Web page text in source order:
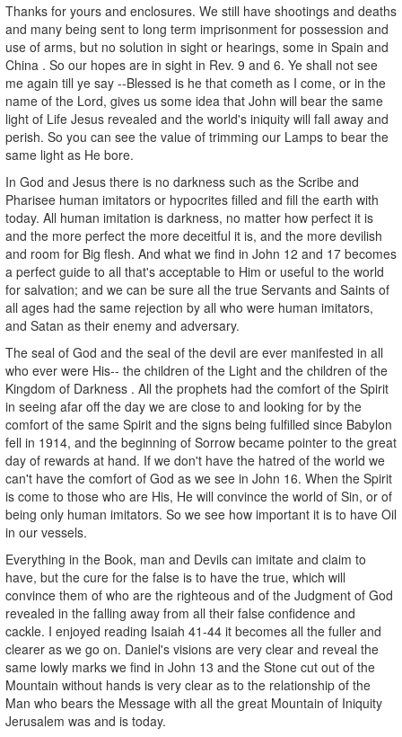
Thanks for yours and enclosures. We still have shootings and deaths
and many being sent to long term imprisonment for possession and
use of arms, but no solution in sight or hearings, some in Spain and
China . So our hopes are in sight in Rev. 9 and 6. Ye shall not see
me again till ye say --Blessed is he that cometh as I come, or in the
name of the Lord, gives us some idea that John will bear the same
light of Life Jesus revealed and the world's iniquity will fall away and
perish. So you can see the value of trimming our Lamps to bear the
same light as He bore.
In God and Jesus there is no darkness such as the Scribe and
Pharisee human imitators or hypocrites filled and fill the earth with
today. All human imitation is darkness, no matter how perfect it is
and the more perfect the more deceitful it is, and the more devilish
and room for Big flesh. And what we find in John 12 and 17 becomes
a perfect guide to all that's acceptable to Him or useful to the world
for salvation; and we can be sure all the true Servants and Saints of
all ages had the same rejection by all who were human imitators,
and Satan as their enemy and adversary.
The seal of God and the seal of the devil are ever manifested in all
who ever were His-- the children of the Light and the children of the
Kingdom of Darkness . All the prophets had the comfort of the Spirit
in seeing afar off the day we are close to and looking for by the
comfort of the same Spirit and the signs being fulfilled since Babylon
fell in 1914, and the beginning of Sorrow became pointer to the great
day of rewards at hand. If we don't have the hatred of the world we
can't have the comfort of God as we see in John 16. When the Spirit
is come to those who are His, He will convince the world of Sin, or of
being only human imitators. So we see how important it is to have Oil
in our vessels.
Everything in the Book, man and Devils can imitate and claim to
have, but the cure for the false is to have the true, which will
convince them of who are the righteous and of the Judgment of God
revealed in the falling away from all their false confidence and
cackle. I enjoyed reading Isaiah 41-44 it becomes all the fuller and
clearer as we go on. Daniel's visions are very clear and reveal the
same lowly marks we find in John 13 and the Stone cut out of the
Mountain without hands is very clear as to the relationship of the
Man who bears the Message with all the great Mountain of Iniquity
Jerusalem was and is today.